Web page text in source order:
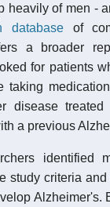
heavily of men -
database of
a broader
for patients
taking
disease
a previous
identified
study criteria
Alzheimer's.